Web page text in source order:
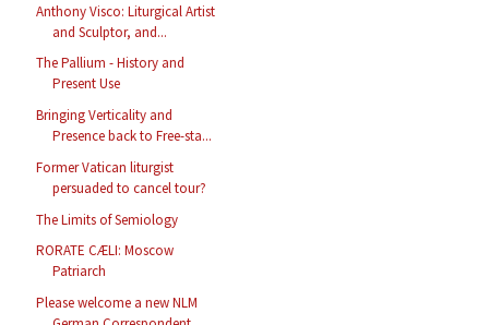
Anthony Visco: Liturgical Artist
and Sculptor, and...
The Pallium - History and
Present Use
Bringing Verticality and
Presence back to Free-sta...
Former Vatican liturgist
persuaded to cancel tour?
The Limits of Semiology
RORATE CÆLI: Moscow
Patriarch
Please welcome a new NLM